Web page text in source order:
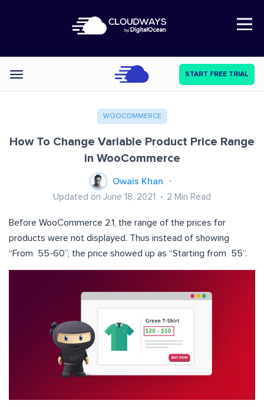
Open Nav
Categories START FREE TRIAL
WOOCOMMERCE
How To Change Variable Product Price Range
in WooCommerce
Owais Khan
Updated on June 18, 2021 2 Min Read
Before WooCommerce 2.1, the range of the prices for
products were not displayed. Thus instead of showing
“From 55-60”, the price showed up as “Starting from 55”.